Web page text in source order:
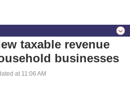
taxable revenue
businesses
at 11:06 AM